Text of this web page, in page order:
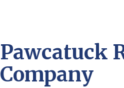
Pawcatuck
Company